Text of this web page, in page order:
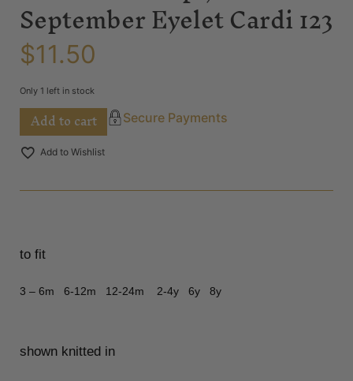
September Eyelet Cardi 123
$11.50
Only 1 left in stock
Add to cart Secure Payments
Add to Wishlist
to fit
3 – 6m 6-12m 12-24m 2-4y 6y 8y
shown knitted in